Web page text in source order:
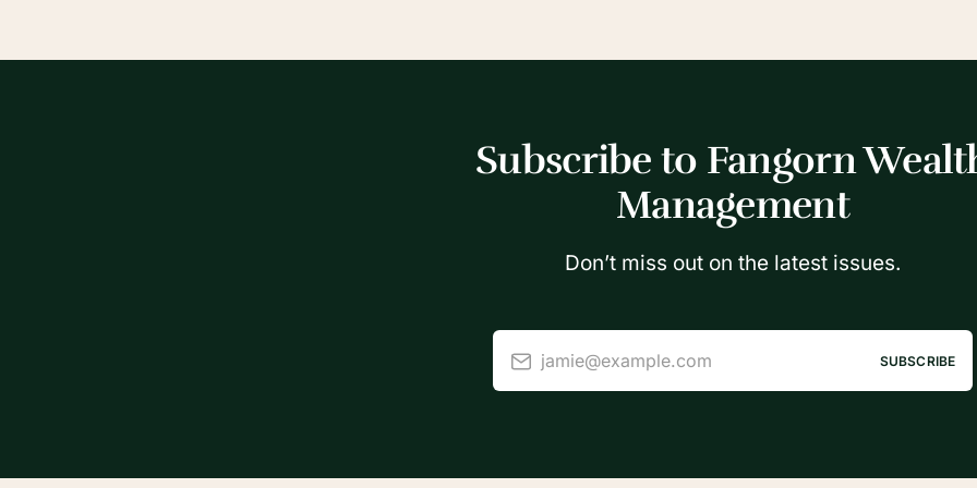
Subscribe to Fangorn
Management
Don’t miss out on the latest issues.
jamie@example.com SUBSCRIBE